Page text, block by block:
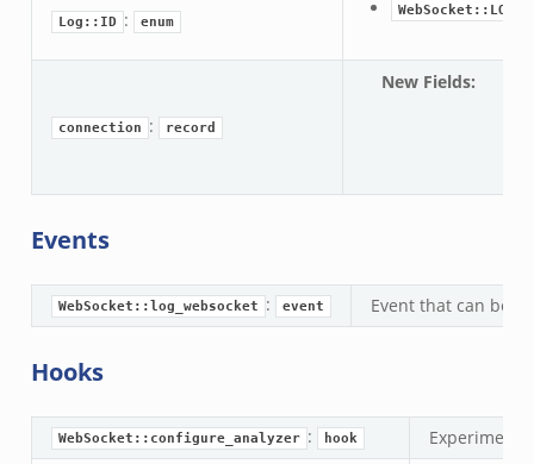
api.zeek
boot.zeek
Log::ID : enum
WebSocket::LOG
connection : record
New Fields:
Events
WebSocket::log_websocket : event Event that can be
Hooks
WebSocket::configure_analyzer : hook